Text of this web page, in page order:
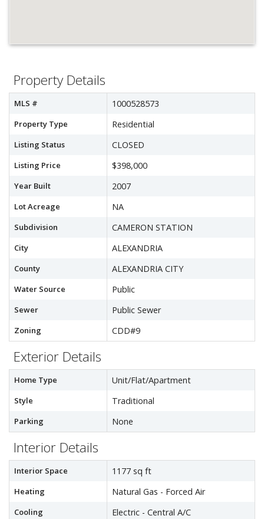
Property Details
MLS # 1000528573
Property Type Residential
Listing Status CLOSED
Listing Price $398,000
Year Built 2007
Lot Acreage NA
Subdivision CAMERON STATION
City ALEXANDRIA
County ALEXANDRIA CITY
Water Source Public
Sewer Public Sewer
Zoning CDD#9
Exterior Details
Home Type Unit/Flat/Apartment
Style Traditional
Parking None
Interior Details
Interior Space 1177 sq ft
Heating Natural Gas - Forced Air
Cooling Electric - Central A/C